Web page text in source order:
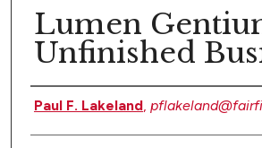
Lumen
Unfinished
Authors
Paul F. Lakeland,